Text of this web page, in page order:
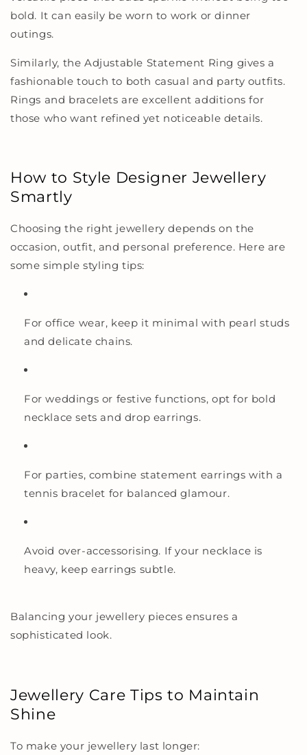
bold. It can easily be worn to work or dinner
outings.
Similarly, the Adjustable Statement Ring gives a
fashionable touch to both casual and party outfits.
Rings and bracelets are excellent additions for
those who want refined yet noticeable details.
How to Style Designer Jewellery
Smartly
Choosing the right jewellery depends on the
occasion, outfit, and personal preference. Here are
some simple styling tips:
For office wear, keep it minimal with pearl studs
and delicate chains.
For weddings or festive functions, opt for bold
necklace sets and drop earrings.
For parties, combine statement earrings with a
tennis bracelet for balanced glamour.
Avoid over-accessorising. If your necklace is
heavy, keep earrings subtle.
Balancing your jewellery pieces ensures a
sophisticated look.
Jewellery Care Tips to Maintain
Shine
To make your jewellery last longer: